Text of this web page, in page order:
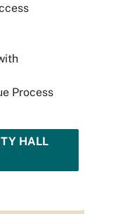
Process
HALL